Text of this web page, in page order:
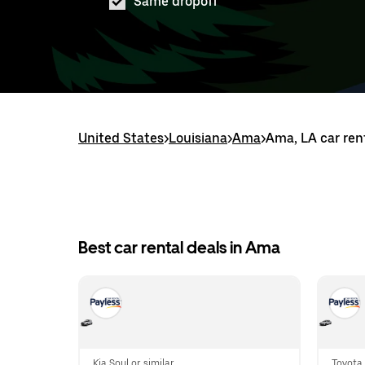
United States>Louisiana>Ama>Ama, LA car
Best car rental deals in Ama